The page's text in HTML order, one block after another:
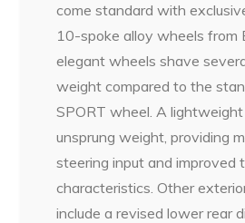
come standard with
10-spoke alloy wheels from
elegant wheels shave
weight compared to the
SPORT wheel. A
unsprung weight, providing
steering input and improved
characteristics. Other
include a revised lower rear